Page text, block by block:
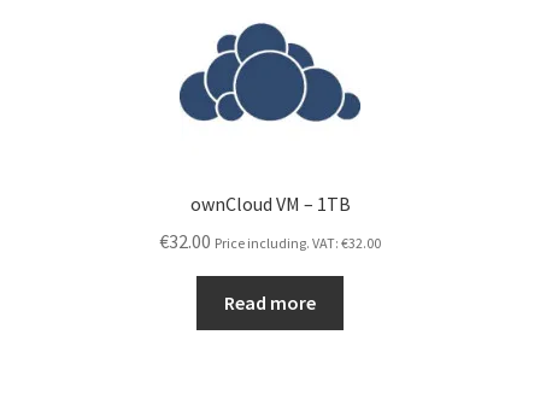
ownCloud VM – 1TB
€32.00 Price including. VAT: €32.00
Read more